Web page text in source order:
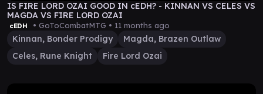
IS FIRE LORD OZAI GOOD IN cEDH? - KINNAN VS CELES VS
MAGDA VS FIRE LORD OZAI
cEDH • GoToCombatMTG • 11 months ago
Kinnan, Bonder Prodigy
Magda, Brazen Outlaw
Celes, Rune Knight
Fire Lord Ozai